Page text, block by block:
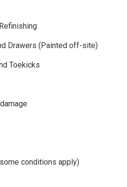
Drawers (Painted off-site)
Toekicks
conditions apply)